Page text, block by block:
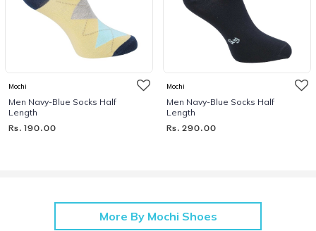
Mochi
Men Navy-Blue Socks Half
Length
Rs. 190.00
Mochi
Men Navy-Blue Socks Half
Length
Rs. 290.00
More By Mochi Shoes